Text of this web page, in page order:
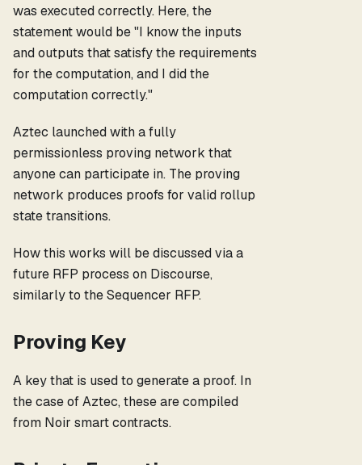
was executed correctly. Here, the
statement would be "I know the inputs
and outputs that satisfy the requirements
for the computation, and I did the
computation correctly."
Aztec launched with a fully
permissionless proving network that
anyone can participate in. The proving
network produces proofs for valid rollup
state transitions.
How this works will be discussed via a
future RFP process on Discourse,
similarly to the Sequencer RFP.
Proving Key
A key that is used to generate a proof. In
the case of Aztec, these are compiled
from Noir smart contracts.